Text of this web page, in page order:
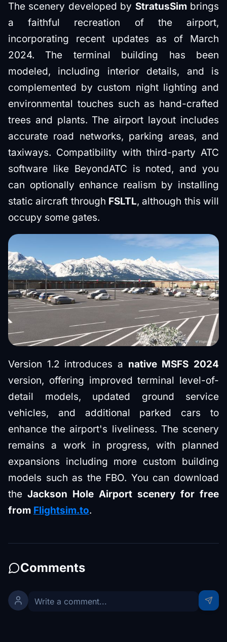
The scenery developed by StratusSim brings
a faithful recreation of the airport,
incorporating recent updates as of March
2024. The terminal building has been
modeled, including interior details, and is
complemented by custom night lighting and
environmental touches such as hand-crafted
trees and plants. The airport layout includes
accurate road networks, parking areas, and
taxiways. Compatibility with third-party ATC
software like BeyondATC is noted, and you
can optionally enhance realism by installing
static aircraft through FSLTL, although this will
occupy some gates.
Version 1.2 introduces a native MSFS 2024
version, offering improved terminal level-of-
detail models, updated ground service
vehicles, and additional parked cars to
enhance the airport's liveliness. The scenery
remains a work in progress, with planned
expansions including more custom building
models such as the FBO. You can download
the Jackson Hole Airport scenery for free
from Flightsim.to.
Comments